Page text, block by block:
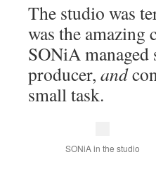
The studio was
was the
SONiA
producer, and
small task.
SONiA in the studio